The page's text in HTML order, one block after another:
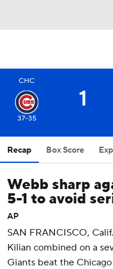
CHC
37-35
1
Recap Box Score
Webb sharp
5-1 to avoid
AP
SAN FRANCISCO,
Kilian combined on a
Giants beat the